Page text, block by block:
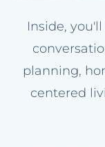
Inside,
planning,
centered